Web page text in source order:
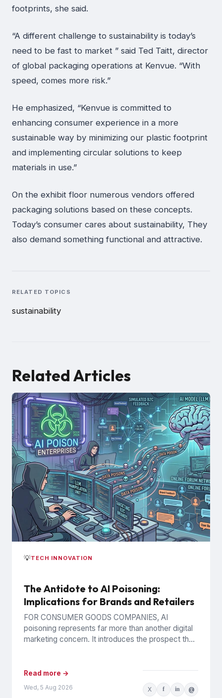
footprints, she said.
“A different challenge to sustainability is today’s
need to be fast to market ” said Ted Taitt, director
of global packaging operations at Kenvue. “With
speed, comes more risk.”
He emphasized, “Kenvue is committed to
enhancing consumer experience in a more
sustainable way by minimizing our plastic footprint
and implementing circular solutions to keep
materials in use.”
On the exhibit floor numerous vendors offered
packaging solutions based on these concepts.
Today’s consumer cares about sustainability, They
also demand something functional and attractive.
RELATED TOPICS
sustainability
Related Articles
💡TECH INNOVATION
The Antidote to AI Poisoning:
Implications for Brands and Retailers
FOR CONSUMER GOODS COMPANIES, AI
poisoning represents far more than another digital
marketing concern. It introduces the prospect that
Read more →
Wed, 5 Aug 2026 X f in @